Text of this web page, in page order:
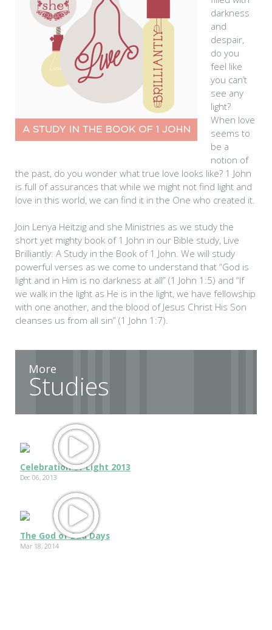
darkness
and
despair,
do you
feel like
you can’t
see any
light?
When love
seems to
be a
notion of
the past, do you wonder what true love looks like? 1 John
is full of assurances that while we might not find light and
love in this world, we can find it in the One who created it.
Join Lenya Heitzig and she Ministries as we study the
short yet mighty book of 1 John in our Bible study, Live
Brilliantly: A Study in the Book of 1 John. We will study
powerful verses as we come to understand that “God is
light and in Him is no darkness at all” (1 John 1:5) and “If
we walk in the light as He is in the light, we have fellowship
with one another, and the blood of Jesus Christ His Son
cleanses us from all sin” (1 John 1:7).
More
Studies
Celebration of Light 2013
Dec 06, 2013
The God of Bad Days
Mar 18, 2014